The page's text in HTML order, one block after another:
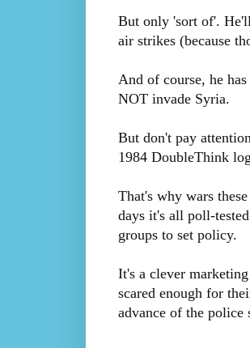
But only 'sort of'.
air strikes (because
And of course, he
NOT invade Syria.
But don't pay
1984 DoubleThink
That's why wars
days it's all poll-
groups to set policy.
It's a clever
scared enough for
advance of the